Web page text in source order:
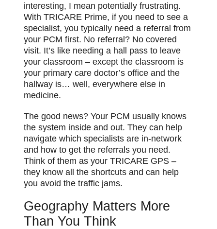
interesting, I mean potentially frustrating.
With TRICARE Prime, if you need to see a
specialist, you typically need a referral from
your PCM first. No referral? No covered
visit. It’s like needing a hall pass to leave
your classroom – except the classroom is
your primary care doctor’s office and the
hallway is… well, everywhere else in
medicine.
The good news? Your PCM usually knows
the system inside and out. They can help
navigate which specialists are in-network
and how to get the referrals you need.
Think of them as your TRICARE GPS –
they know all the shortcuts and can help
you avoid the traffic jams.
Geography Matters More
Than You Think